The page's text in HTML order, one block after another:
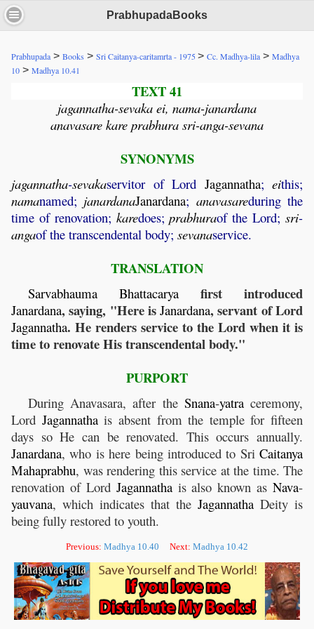
PrabhupadaBooks
Prabhupada > Books > Sri Caitanya-caritamrta - 1975> Cc. Madhya-lila > Madhya
10 > Madhya 10.41
TEXT 41
jagannatha-sevaka ei, nama-janardana
anavasare kare prabhura sri-anga-sevana
SYNONYMS
jagannatha-sevakaservitor of Lord Jagannatha; eithis;
namanamed; janardanaJanardana; anavasareduring the
time of renovation; karedoes;prabhuraof the Lord;sri-
angaof the transcendental body; sevanaservice.
TRANSLATION
Sarvabhauma Bhattacarya first introduced
Janardana, saying, "Here isJanardana, servant of Lord
Jagannatha. He renders service to the Lord when it is
time to renovate His transcendental body."
PURPORT
During Anavasara, after the Snana-yatraceremony,
Lord Jagannathais absent from the temple for fifteen
days so He can be renovated. This occurs annually.
Janardana, who is here being introduced to Sri Caitanya
Mahaprabhu, was rendering this service at the time. The
renovation of Lord Jagannathais also known as Nava-
yauvana, which indicates that the Jagannatha Deity is
being fully restored to youth.
Previous: Madhya 10.40 Next: Madhya 10.42